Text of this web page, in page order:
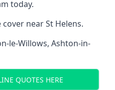
today.
near St Helens.
le-Willows, Ashton-in-
QUOTES HERE